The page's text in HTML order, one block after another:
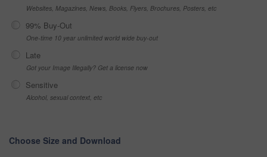
Websites, Magazines, News, Books, Flyers, Brochures, Posters, etc
99% Buy-Out
One-time 10 year unlimited world wide buy-out
Late
Got your Image Illegally? Get a license now
Sensitive
Alcohol, sexual context, etc
Choose Size and Download